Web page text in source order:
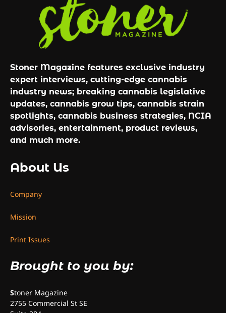
Stoner Magazine features exclusive industry
expert interviews, cutting-edge cannabis
industry news; breaking cannabis legislative
updates, cannabis grow tips, cannabis strain
spotlights, cannabis business strategies, NCIA
advisories, entertainment, product reviews,
and much more.
About Us
Company
Mission
Print Issues
Brought to you by:
Stoner Magazine
2755 Commercial St SE